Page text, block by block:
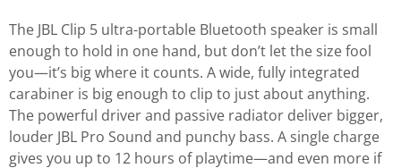
The JBL Clip 5 ultra-portable Bluetooth speaker is small
enough to hold in one hand, but don’t let the size fool
you—it’s big where it counts. A wide, fully integrated
carabiner is big enough to clip to just about anything.
The powerful driver and passive radiator deliver bigger,
louder JBL Pro Sound and punchy bass. A single charge
gives you up to 12 hours of playtime—and even more if